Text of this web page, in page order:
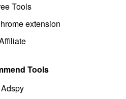
Tools
extension
Tools
Adspy